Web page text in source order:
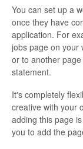
You can set up a
once they have
application. For
jobs page on your
or to another
statement.
It's completely
creative with your
adding this page
you to add the